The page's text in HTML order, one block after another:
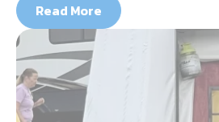
Read More